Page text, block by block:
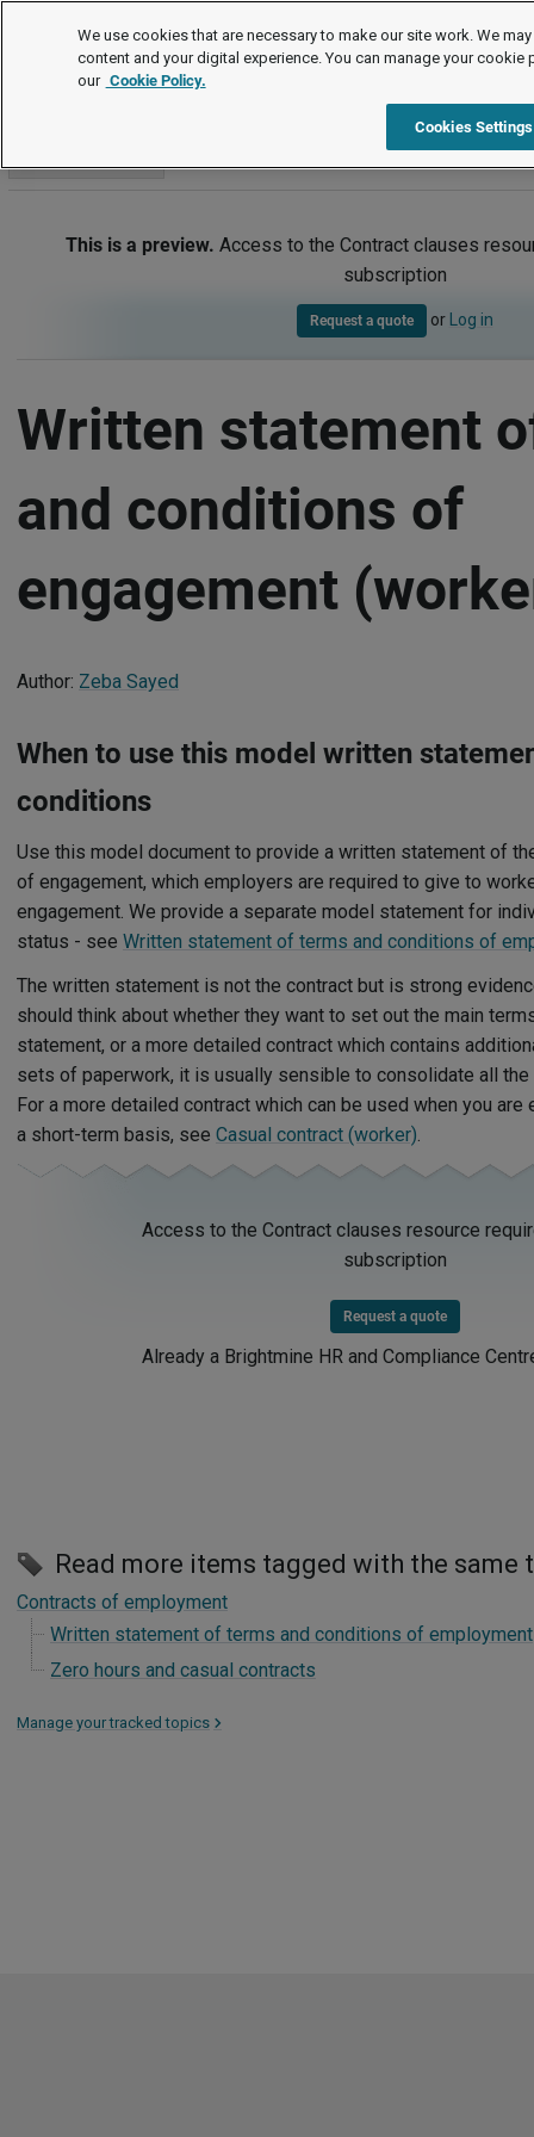
Contract clauses
This is a preview. Access to the Contract clauses
subscription
Request a quote or Log in
Written statement
and conditions of
engagement
Author: Zeba Sayed
When to use this model written
conditions
Use this model document to provide a written statement of
of engagement, which employers are required to give to
engagement. We provide a separate model statement for
status - see Written statement of terms and conditions of
The written statement is not the contract but is strong
should think about whether they want to set out the main
statement, or a more detailed contract which contains
sets of paperwork, it is usually sensible to consolidate all the
For a more detailed contract which can be used when you are
a short-term basis, see Casual contract (worker).
Access to the Contract clauses resource
subscription
Request a quote
Already a Brightmine HR and Compliance
Read more items tagged with the same
Contracts of employment
Written statement of terms and conditions of employment
Zero hours and casual contracts
Manage your tracked topics >
We use cookies that are necessary to make our site work. We
content and your digital experience. You can manage your cookie
our Cookie Policy.
Cookies Settings